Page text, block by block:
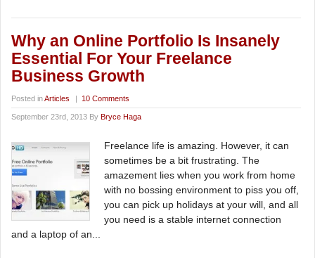
Why an Online Portfolio Is Insanely
Essential For Your Freelance
Business Growth
Posted inArticles | 10 Comments
September 23rd, 2013 By Bryce Haga
Freelance life is amazing. However, it can
sometimes be a bit frustrating. The
amazement lies when you work from home
with no bossing environment to piss you off,
you can pick up holidays at your will, and all
you need is a stable internet connection
and a laptop of an...